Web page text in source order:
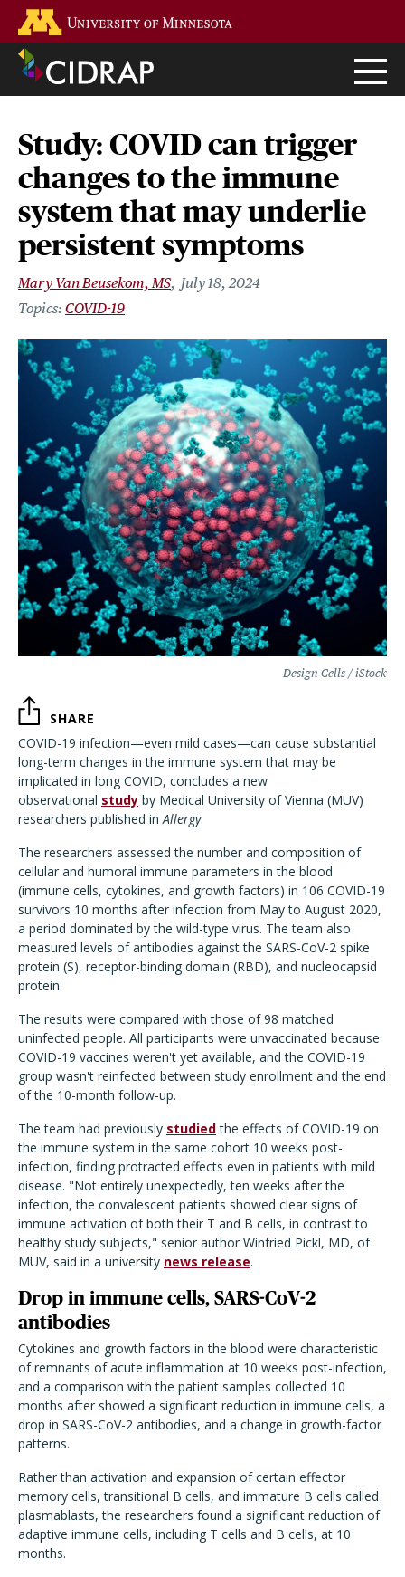
main
content
Study: COVID can trigger
changes to the immune
system that may underlie
persistent symptoms
Mary Van Beusekom, MS
July 18, 2024
COVID-19
Design Cells / iStock
SHARE
COVID-19 infection—even mild cases—can cause substantial
long-term changes in the immune system that may be
implicated in long COVID, concludes a new
observational study by Medical University of Vienna (MUV)
researchers published inAllergy.
The researchers assessed the number and composition of
cellular and humoral immune parameters in the blood
(immune cells, cytokines, and growth factors) in 106 COVID-19
survivors 10 months after infection from May to August 2020,
a period dominated by the wild-type virus. The team also
measured levels of antibodies against the SARS-CoV-2 spike
protein (S), receptor-binding domain (RBD), and nucleocapsid
protein.
The results were compared with those of 98 matched
uninfected people. All participants were unvaccinated because
COVID-19 vaccines weren't yet available, and the COVID-19
group wasn't reinfected between study enrollment and the end
of the 10-month follow-up.
The team had previously studiedthe effects of COVID-19 on
the immune system in the same cohort 10 weeks post-
infection, finding protracted effects even in patients with mild
disease. "Not entirely unexpectedly, ten weeks after the
infection, the convalescent patients showed clear signs of
immune activation of both their T and B cells, in contrast to
healthy study subjects," senior author Winfried Pickl, MD, of
MUV, said in a university news release.
Drop in immune cells, SARS-CoV-2
antibodies
Cytokines and growth factors in the blood were characteristic
of remnants of acute inflammation at 10 weeks post-infection,
and a comparison with the patient samples collected 10
months after showed a significant reduction in immune cells, a
drop in SARS-CoV-2 antibodies, and a change in growth-factor
patterns.
Rather than activation and expansion of certain effector
memory cells, transitional B cells, and immature B cells called
plasmablasts, the researchers found a significant reduction of
adaptive immune cells, including T cells and B cells, at 10
months.